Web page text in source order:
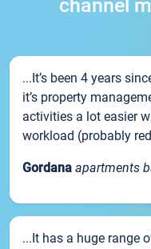
channel
...It’s been 4 years
it’s property
activities a lot easier
workload (probably
Gordana apartments
...It has a huge range